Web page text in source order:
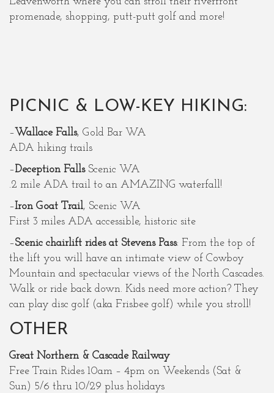
promenade, shopping, putt-putt golf and more!
PICNIC & LOW-KEY HIKING:
–Wallace Falls, Gold Bar WA
ADA hiking trails
–Deception FallsScenic WA
.2 mile ADA trail to an AMAZING waterfall!
–Iron Goat Trail, Scenic WA
First 3 miles ADA accessible, historic site
–Scenic chairlift rides at Stevens Pass: From the top of
the lift you will have an intimate view of Cowboy
Mountain and spectacular views of the North Cascades.
Walk or ride back down. Kids need more action? They
can play disc golf (aka Frisbee golf) while you stroll!
OTHER
Great Northern & Cascade Railway
Free Train Rides 10am – 4pm on Weekends (Sat &
Sun) 5/6 thru 10/29 plus holidays